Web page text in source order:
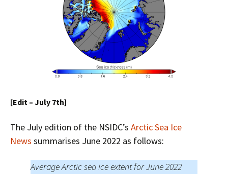
[Edit – July 7th]
The July edition of the NSIDC’s Arctic Sea Ice
News summarises June 2022 as follows:
Average Arctic sea ice extent for June 2022